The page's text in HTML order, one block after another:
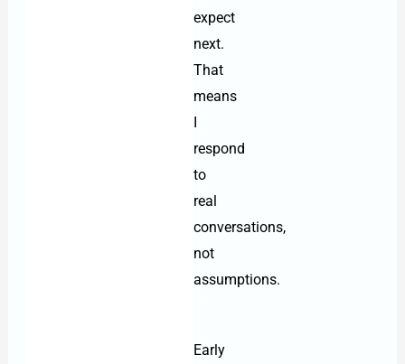
expect
next.
That
means
I
respond
to
real
conversations,
not
assumptions.
Early